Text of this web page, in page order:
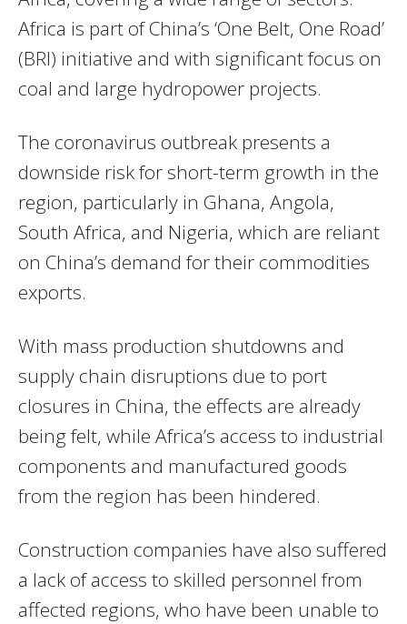
Africa is part of China’s ‘One Belt, One Road’
(BRI) initiative and with significant focus on
coal and large hydropower projects.
The coronavirus outbreak presents a
downside risk for short-term growth in the
region, particularly in Ghana, Angola,
South Africa, and Nigeria, which are reliant
on China’s demand for their commodities
exports.
With mass production shutdowns and
supply chain disruptions due to port
closures in China, the effects are already
being felt, while Africa’s access to industrial
components and manufactured goods
from the region has been hindered.
Construction companies have also suffered
a lack of access to skilled personnel from
affected regions, who have been unable to